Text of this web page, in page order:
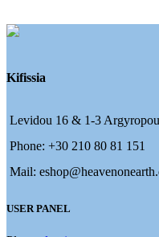
Kifissia
Levidou 16 & 1-3
Phone: +30 210 80 81 151
Mail:
USER PANEL